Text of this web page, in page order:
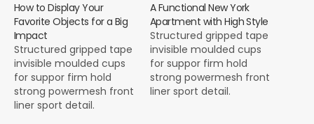
How to Display Your
Favorite Objects for a Big
Impact
Structured gripped tape
invisible moulded cups
for suppor firm hold
strong powermesh front
liner sport detail.
A Functional New York
Apartment with High Style
Structured gripped tape
invisible moulded cups
for suppor firm hold
strong powermesh front
liner sport detail.